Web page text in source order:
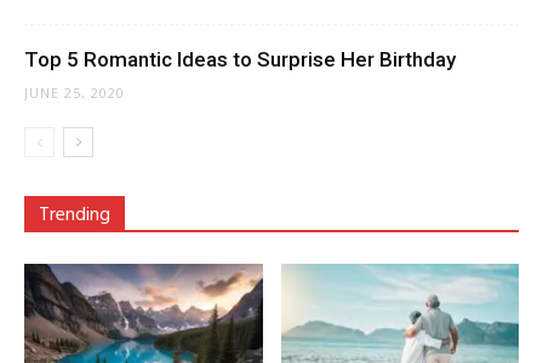
Top 5 Romantic Ideas to Surprise Her Birthday
JUNE 25, 2020
Trending